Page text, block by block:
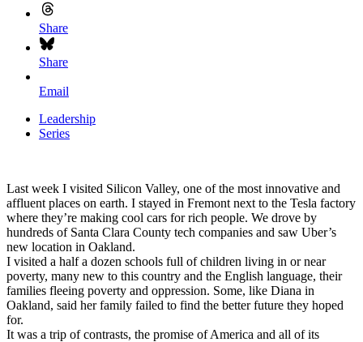
Share
Share
Email
Leadership
Series
Last week I visited Silicon Valley, one of the most innovative and
affluent places on earth. I stayed in Fremont next to the Tesla factory
where they’re making cool cars for rich people. We drove by
hundreds of Santa Clara County tech companies and saw Uber’s
new location in Oakland.
I visited a half a dozen schools full of children living in or near
poverty, many new to this country and the English language, their
families fleeing poverty and oppression. Some, like Diana in
Oakland, said her family failed to find the better future they hoped
for.
It was a trip of contrasts, the promise of America and all of its